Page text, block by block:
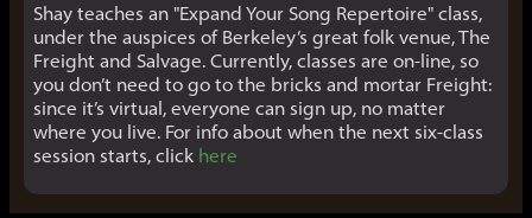
Shay teaches an "Expand Your Song Repertoire" class,
under the auspices of Berkeley’s great folk venue, The
Freight and Salvage. Currently, classes are on-line, so
you don’t need to go to the bricks and mortar Freight:
since it’s virtual, everyone can sign up, no matter
where you live. For info about when the next six-class
session starts, click here